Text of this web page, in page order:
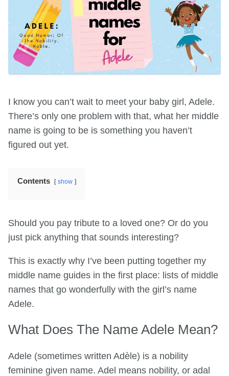
I know you can’t wait to meet your baby girl, Adele.
There’s only one problem with that, what her middle
name is going to be is something you haven’t
figured out yet.
Contents show
Should you pay tribute to a loved one? Or do you
just pick anything that sounds interesting?
This is exactly why I’ve been putting together my
middle name guides in the first place: lists of middle
names that go wonderfully with the girl’s name
Adele.
What Does The Name Adele Mean?
Adele (sometimes written Adèle) is a nobility
feminine given name. Adel means nobility, or adal